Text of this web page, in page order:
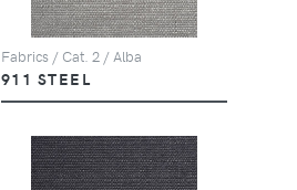
Fabrics / Cat. 2 / Alba
911 STEEL